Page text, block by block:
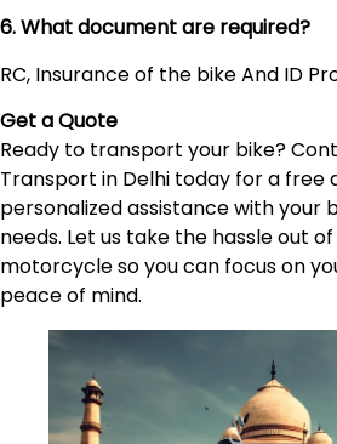
6. What document are required?
RC, Insurance of the bike And ID
Get a Quote
Ready to transport your bike?
Transport in Delhi today for a free
personalized assistance with your
needs. Let us take the hassle out
motorcycle so you can focus on
peace of mind.